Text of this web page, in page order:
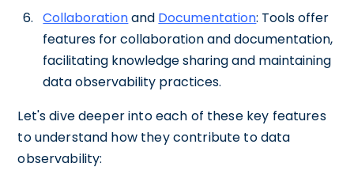
Collaborationand Documentation: Tools offer
features for collaboration and documentation,
facilitating knowledge sharing and maintaining
data observability practices.
Let's dive deeper into each of these key features
to understand how they contribute to data
observability: